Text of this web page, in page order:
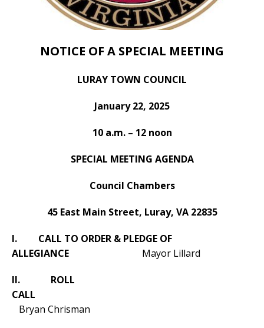
NOTICE OF A SPECIAL MEETING
LURAY TOWN COUNCIL
January 22, 2025
10 a.m. – 12 noon
SPECIAL MEETING AGENDA
Council Chambers
45 East Main Street, Luray, VA 22835
I. CALL TO ORDER & PLEDGE OF
ALLEGIANCE Mayor Lillard
II. ROLL
CALL
Bryan Chrisman